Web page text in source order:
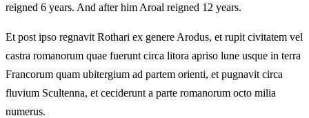
reigned 6 years. And after him Aroal reigned 12 years.
Et post ipso regnavit Rothari ex genere Arodus, et rupit civitatem vel
castra romanorum quae fuerunt circa litora apriso lune usque in terra
Francorum quam ubitergium ad partem orienti, et pugnavit circa
fluvium Scultenna, et ceciderunt a parte romanorum octo milia
numerus.